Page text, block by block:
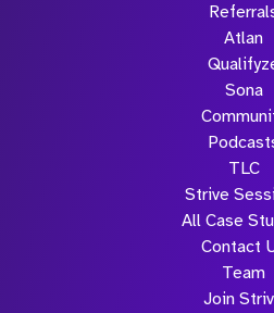
Atlan
Sona
TLC
Strive
All Case
Contact
Team
Join